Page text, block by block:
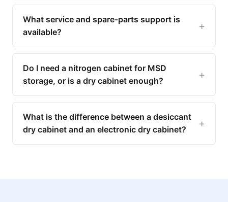
What service and spare-parts support is
available?
Do I need a nitrogen cabinet for MSD
storage, or is a dry cabinet enough?
What is the difference between a desiccant
dry cabinet and an electronic dry cabinet?